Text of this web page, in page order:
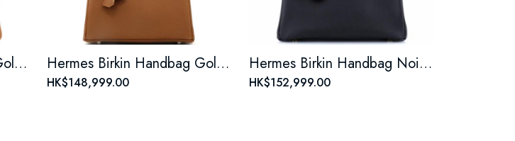
Hermes Birkin Handbag Gold Togo with Palladium Hardware 30 Hermes Birkin Handbag Gold Togo with Palladium Hardware 25
HK$148,999.00
Hermes Birkin Handbag Noir Epsom with Gold Hardware 30
HK$152,999.00